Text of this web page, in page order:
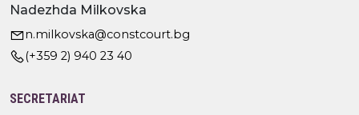
Nadezhda Milkovska
n.milkovska@constcourt.bg
(+359 2) 940 23 40
SECRETARIAT